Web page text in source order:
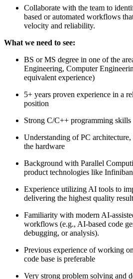
Collaborate with the team to
based or automated workflows
velocity and reliability.
What we need to see:
BS or MS degree in one of the
Engineering, Computer
equivalent experience)
5+ years proven experience in a
position
Strong C/C++ programming skills
Understanding of PC
the hardware
Background with Parallel
product technologies like
Experience utilizing AI tools to
delivering the highest quality
Familiarity with modern AI-
workflows (e.g., AI-based code
debugging, or analysis).
Previous experience of working
code base is preferable
Very strong problem solving and